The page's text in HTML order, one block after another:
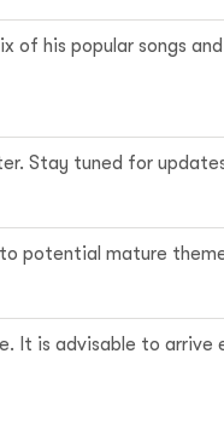
his popular songs
Stay tuned for
potential mature
It is advisable to